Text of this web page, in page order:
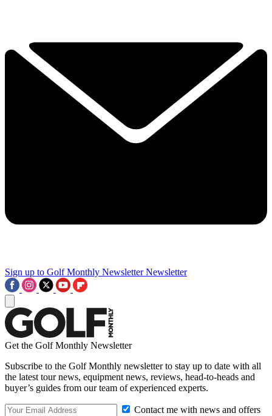
Sign up to Golf Monthly Newsletter Newsletter
Get the Golf Monthly Newsletter
Subscribe to the Golf Monthly newsletter to stay up to date with all
the latest tour news, equipment news, reviews, head-to-heads and
buyer’s guides from our team of experienced experts.
Contact me with news and offers